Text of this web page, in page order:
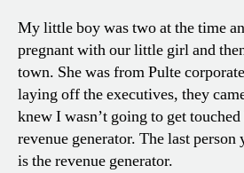
My little boy was two at the time
pregnant with our little girl and
town. She was from Pulte
laying off the executives, they
knew I wasn’t going to get touched
revenue generator. The last person
is the revenue generator.